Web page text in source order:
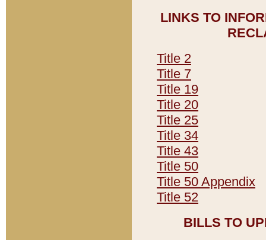
LINKS TO
Title 2
Title 7
Title 19
Title 20
Title 25
Title 34
Title 43
Title 50
Title 50 Appendix
Title 52
BILLS TO